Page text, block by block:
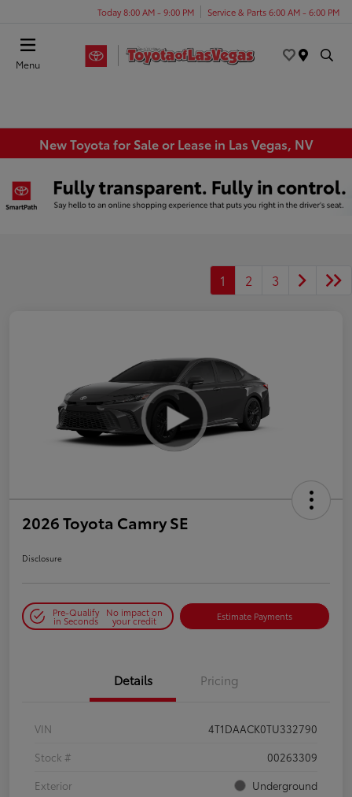
Today 8:00 AM - 9:00 PM Service & Parts 6:00 AM - 6:00 PM
Menu
New Toyota for Sale or Lease in Las Vegas, NV
1 2 3
2026 Toyota Camry SE
Disclosure
Pre-Qualify
in Seconds
No impact on
your credit Estimate Payments
Details Pricing
VIN
4T1DAACK0TU332790
Stock #
00263309
Exterior
Underground